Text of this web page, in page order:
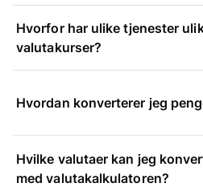
Hvorfor har ulike tjenester
valutakurser?
Hvordan konverterer jeg
Hvilke valutaer kan jeg
med valutakalkulatoren?